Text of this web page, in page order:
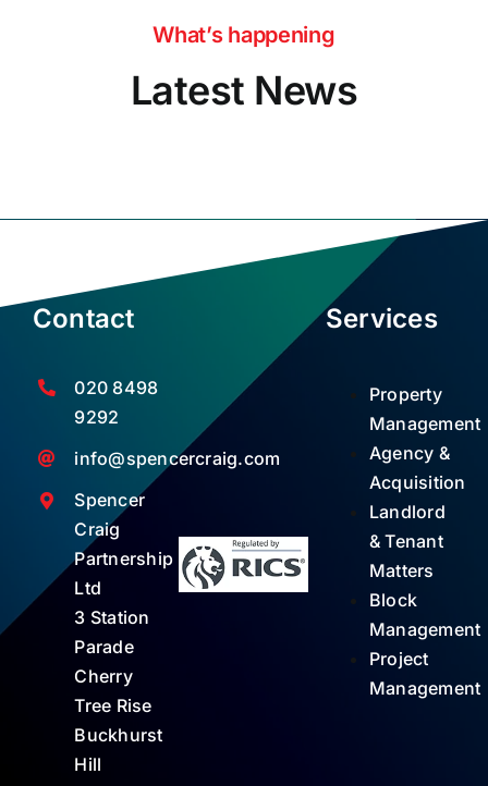
What’s happening
Latest News
Contact
020 8498
9292
info@spencercraig.com
Spencer
Craig
Partnership
Ltd
3 Station
Parade
Cherry
Tree Rise
Buckhurst
Hill
Services
Property
Management
Agency &
Acquisition
Landlord
& Tenant
Matters
Block
Management
Project
Management